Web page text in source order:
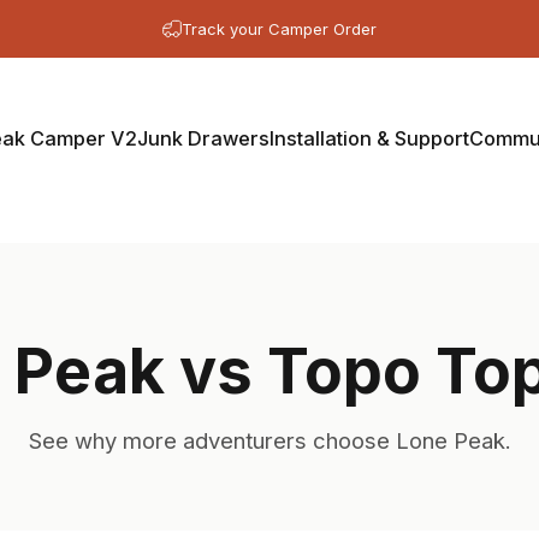
Track your Camper Order
Camper V2Junk DrawersInstallation & Support
Peak vs Topo
See why more adventurers choose Lone Peak.